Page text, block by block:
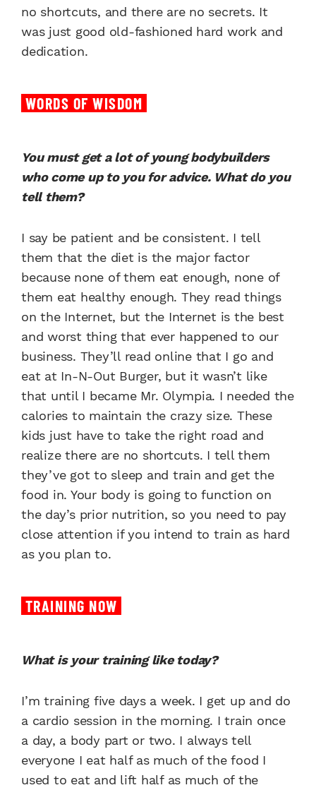
no shortcuts, and there are no secrets. It
was just good old-fashioned hard work and
dedication.
WORDS OF WISDOM
You must get a lot of young bodybuilders
who come up to you for advice. What do you
tell them?
I say be patient and be consistent. I tell
them that the diet is the major factor
because none of them eat enough, none of
them eat healthy enough. They read things
on the Internet, but the Internet is the best
and worst thing that ever happened to our
business. They’ll read online that I go and
eat at In-N-Out Burger, but it wasn’t like
that until I became Mr. Olympia. I needed the
calories to maintain the crazy size. These
kids just have to take the right road and
realize there are no shortcuts. I tell them
they’ve got to sleep and train and get the
food in. Your body is going to function on
the day’s prior nutrition, so you need to pay
close attention if you intend to train as hard
as you plan to.
TRAINING NOW
What is your training like today?
I’m training five days a week. I get up and do
a cardio session in the morning. I train once
a day, a body part or two. I always tell
everyone I eat half as much of the food I
used to eat and lift half as much of the